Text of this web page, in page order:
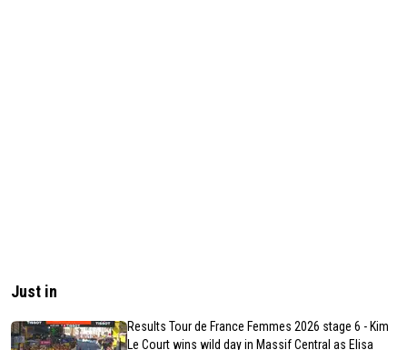
Just in
Results Tour de France Femmes 2026 stage 6 - Kim
Le Court wins wild day in Massif Central as Elisa